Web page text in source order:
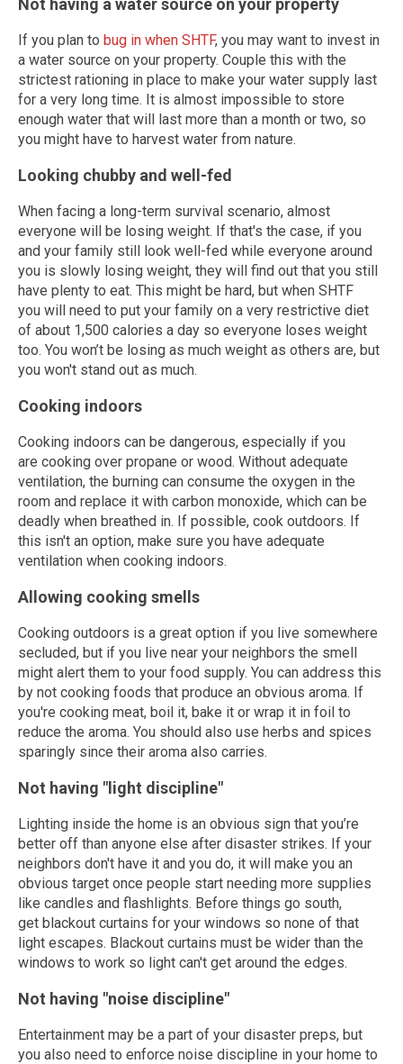
Not having a water source on your property
If you plan to bug in when SHTF, you may want to invest in
a water source on your property. Couple this with the
strictest rationing in place to make your water supply last
for a very long time. It is almost impossible to store
enough water that will last more than a month or two, so
you might have to harvest water from nature.
Looking chubby and well-fed
When facing a long-term survival scenario, almost
everyone will be losing weight. If that's the case, if you
and your family still look well-fed while everyone around
you is slowly losing weight, they will find out that you still
have plenty to eat. This might be hard, but when SHTF
you will need to put your family on a very restrictive diet
of about 1,500 calories a day so everyone loses weight
too. You won’t be losing as much weight as others are, but
you won't stand out as much.
Cooking indoors
Cooking indoors can be dangerous, especially if you
are cooking over propane or wood. Without adequate
ventilation, the burning can consume the oxygen in the
room and replace it with carbon monoxide, which can be
deadly when breathed in. If possible, cook outdoors. If
this isn't an option, make sure you have adequate
ventilation when cooking indoors.
Allowing cooking smells
Cooking outdoors is a great option if you live somewhere
secluded, but if you live near your neighbors the smell
might alert them to your food supply. You can address this
by not cooking foods that produce an obvious aroma. If
you're cooking meat, boil it, bake it or wrap it in foil to
reduce the aroma. You should also use herbs and spices
sparingly since their aroma also carries.
Not having "light discipline"
Lighting inside the home is an obvious sign that you’re
better off than anyone else after disaster strikes. If your
neighbors don't have it and you do, it will make you an
obvious target once people start needing more supplies
like candles and flashlights. Before things go south,
get blackout curtains for your windows so none of that
light escapes. Blackout curtains must be wider than the
windows to work so light can't get around the edges.
Not having "noise discipline"
Entertainment may be a part of your disaster preps, but
you also need to enforce noise discipline in your home to